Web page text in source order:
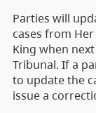
Parties will
cases from
King when
Tribunal. If a
to update the
issue a